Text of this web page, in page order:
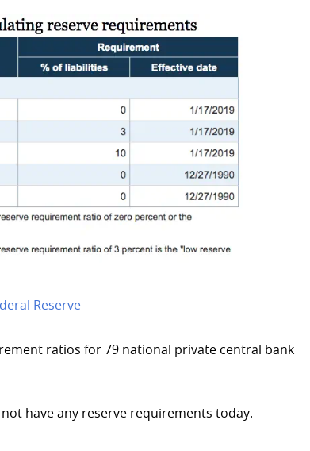
Reserve
ratios for 79 national private central bank
have any reserve requirements today.